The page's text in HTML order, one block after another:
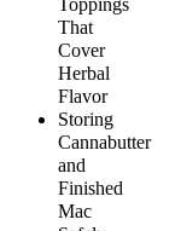
Toppings
That
Cover
Herbal
Flavor
Storing
Cannabutter
and
Finished
Mac